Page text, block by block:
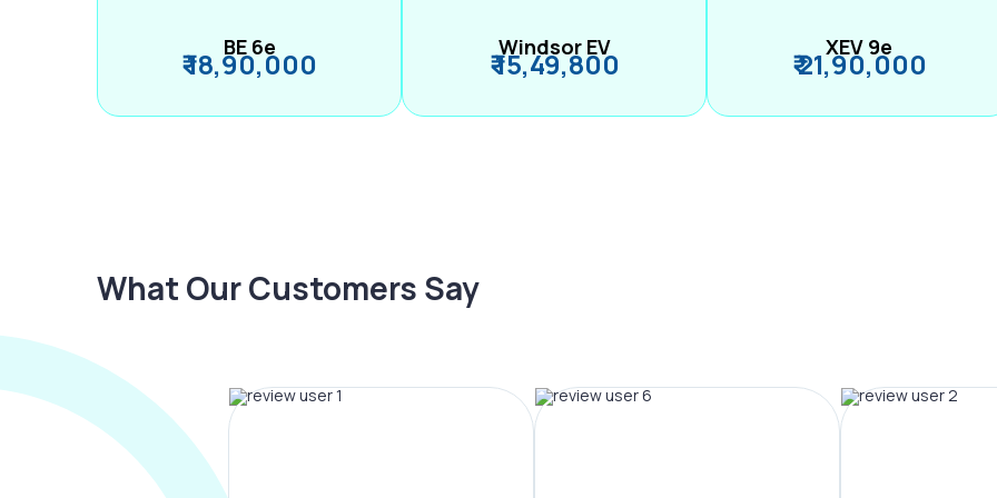
BE 6e
₹ 18,90,000 Windsor EV
₹ 15,49,800 XEV 9e
₹ 21,90,000
What Our Customers Say